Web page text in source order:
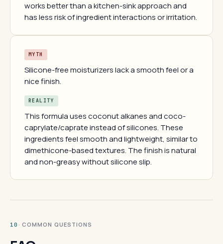
works better than a kitchen-sink approach and
has less risk of ingredient interactions or irritation.
MYTH
Silicone-free moisturizers lack a smooth feel or a
nice finish.
REALITY
This formula uses coconut alkanes and coco-
caprylate/caprate instead of silicones. These
ingredients feel smooth and lightweight, similar to
dimethicone-based textures. The finish is natural
and non-greasy without silicone slip.
10 · COMMON QUESTIONS